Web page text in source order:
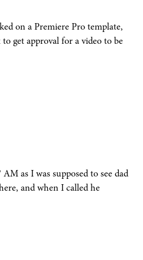
on a Premiere Pro template,
get approval for a video to be
as I was supposed to see dad
and when I called he